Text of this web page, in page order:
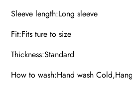
Sleeve length:Long sleeve
Fit:Fits ture to size
Thickness:Standard
How to wash:Hand wash